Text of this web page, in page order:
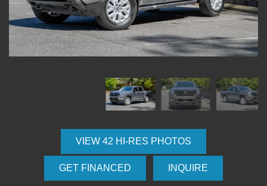
VIEW 42 HI-RES PHOTOS
GET FINANCED INQUIRE